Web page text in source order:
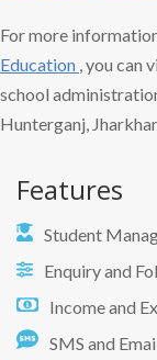
For more
Education , you can
school
Hunterganj,
Features
Student
Enquiry and
Income and
SMS and